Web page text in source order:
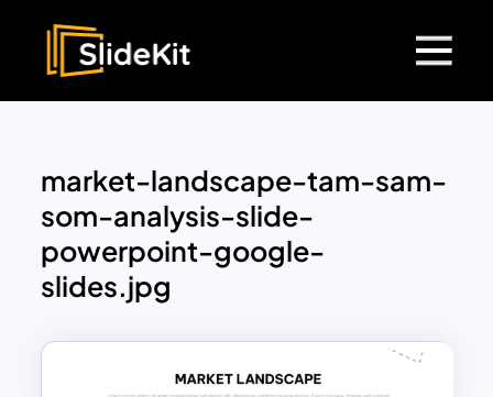
market-landscape-tam-sam-
som-analysis-slide-
powerpoint-google-
slides.jpg